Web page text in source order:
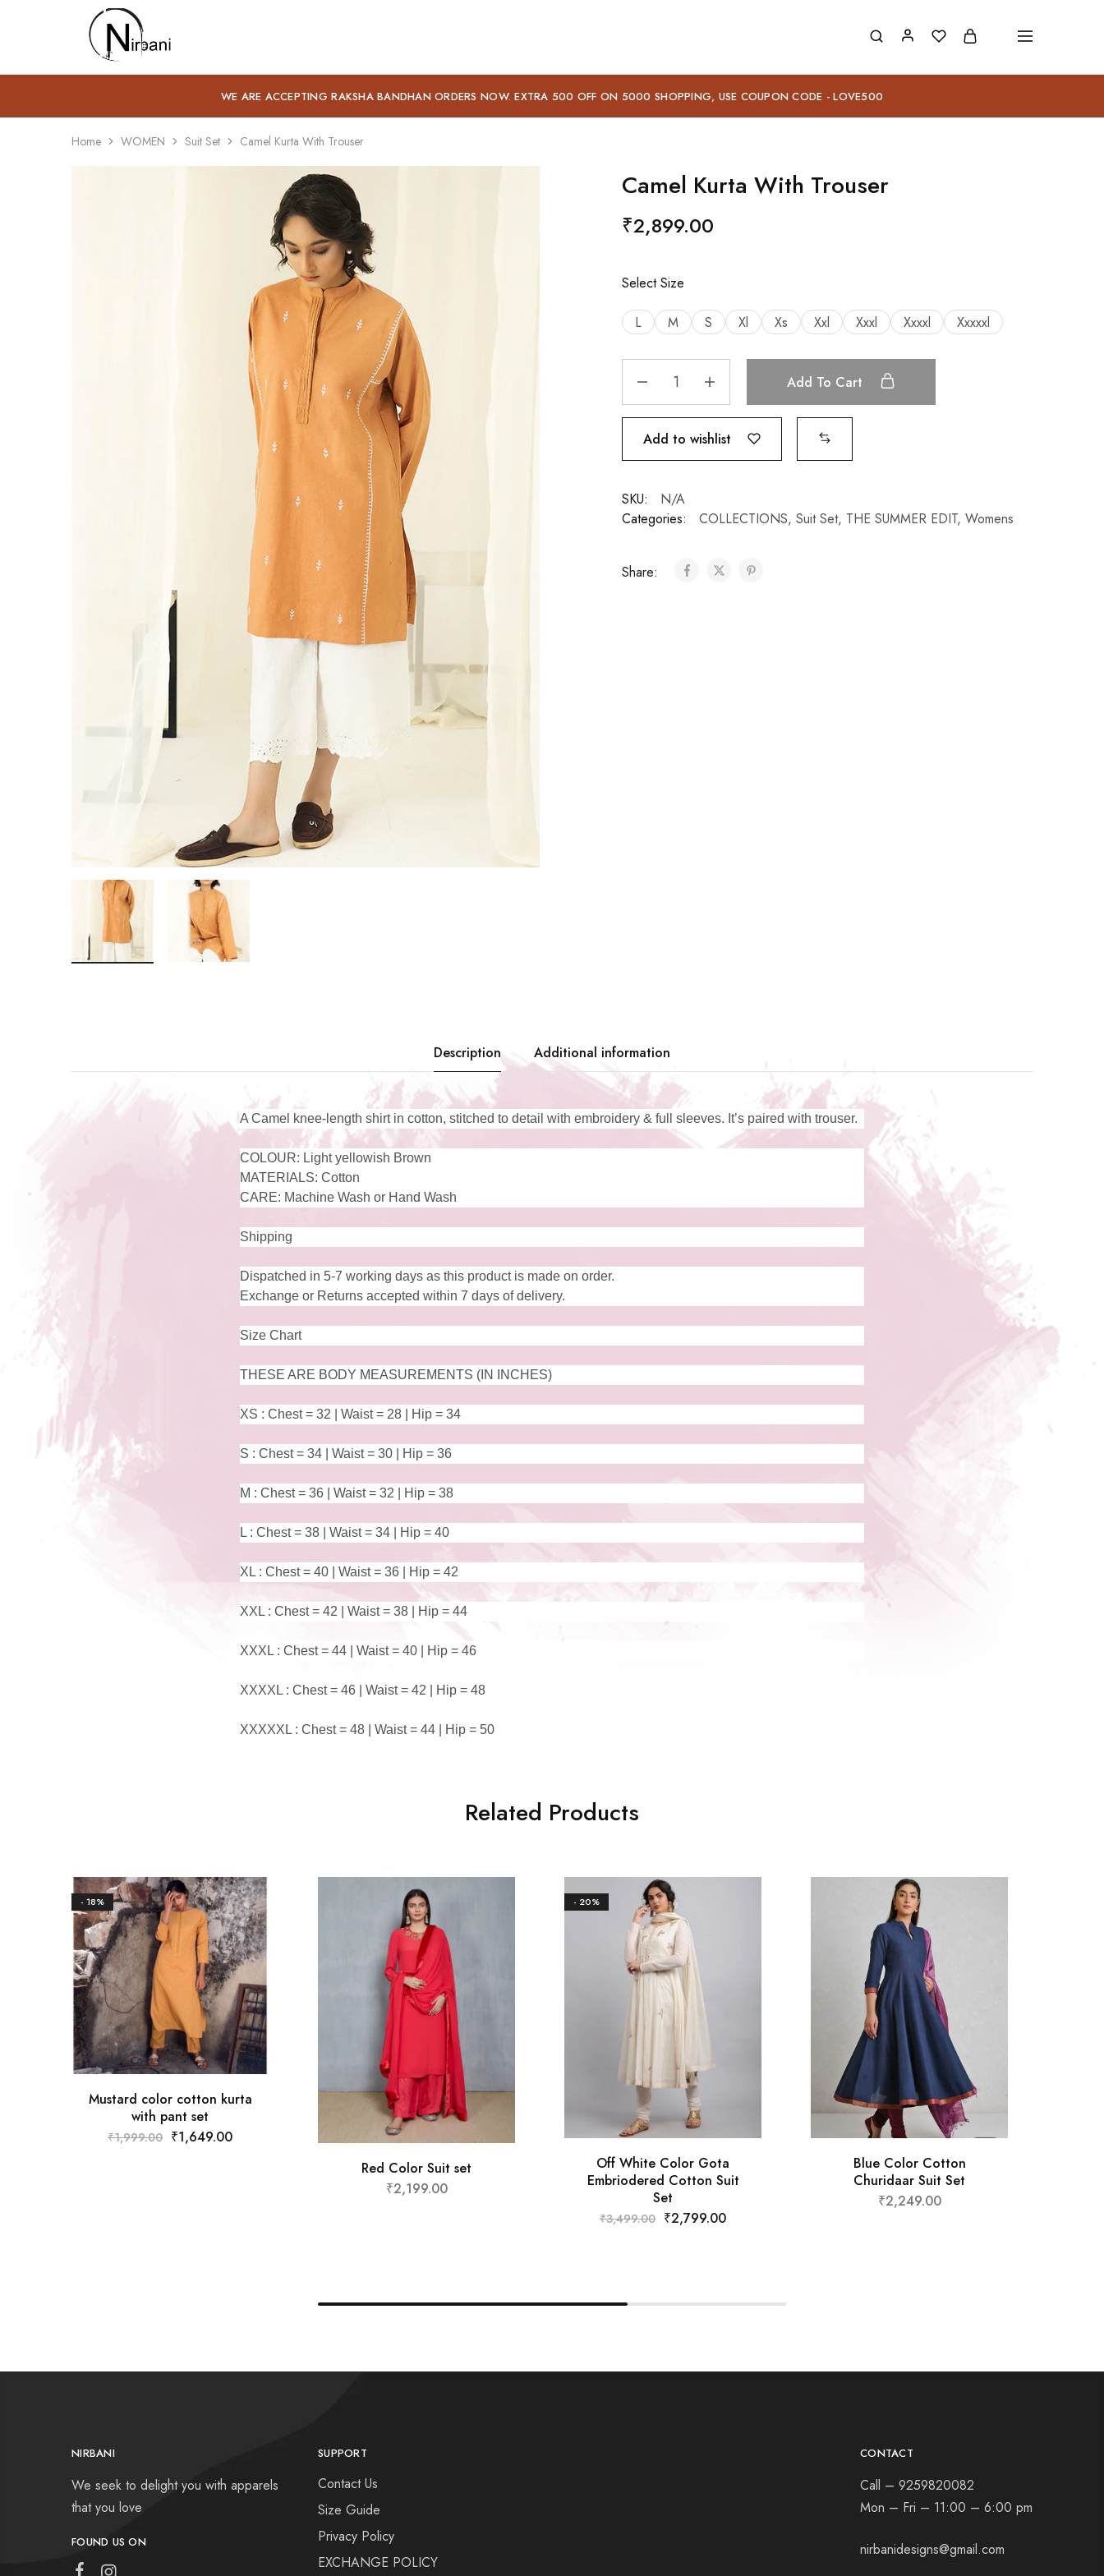
Nirbani
WE ARE ACCEPTING RAKSHA BANDHAN ORDERS NOW. EXTRA 500 OFF ON 5000 SHOPPING, USE COUPON CODE - LOVE500
Home WOMEN Suit Set Camel Kurta With Trouser
Camel Kurta With Trouser
₹2,899.00
Select Size
L M S Xl Xs Xxl Xxxl Xxxxl Xxxxxl
Add To Cart
Add to wishlist
SKU:
N/A
Categories:
COLLECTIONS, Suit Set, THE SUMMER EDIT, Womens
Share:
Description Additional information
A Camel knee-length shirt in cotton, stitched to detail with embroidery & full sleeves. It’s paired with trouser.
COLOUR: Light yellowish Brown
MATERIALS: Cotton
CARE: Machine Wash or Hand Wash
Shipping
Dispatched in 5-7 working days as this product is made on order.
Exchange or Returns accepted within 7 days of delivery.
Size Chart
THESE ARE BODY MEASUREMENTS (IN INCHES)
XS : Chest = 32 | Waist = 28 | Hip = 34
S : Chest = 34 | Waist = 30 | Hip = 36
M : Chest = 36 | Waist = 32 | Hip = 38
L : Chest = 38 | Waist = 34 | Hip = 40
XL : Chest = 40 | Waist = 36 | Hip = 42
XXL : Chest = 42 | Waist = 38 | Hip = 44
XXXL : Chest = 44 | Waist = 40 | Hip = 46
XXXXL : Chest = 46 | Waist = 42 | Hip = 48
XXXXXL : Chest = 48 | Waist = 44 | Hip = 50
Related Products
- 18%
Mustard color cotton kurta
with pant set
₹1,999.00 ₹1,649.00
Red Color Suit set
₹2,199.00
- 20%
Off White Color Gota
Embriodered Cotton Suit
Set
₹3,499.00 ₹2,799.00
Blue Color Cotton
Churidaar Suit Set
₹2,249.00
NIRBANI
We seek to delight you with apparels
that you love
FOUND US ON
SUPPORT
Contact Us
Size Guide
Privacy Policy
EXCHANGE POLICY
CONTACT
Call – 9259820082
Mon – Fri – 11:00 – 6:00 pm
nirbanidesigns@gmail.com